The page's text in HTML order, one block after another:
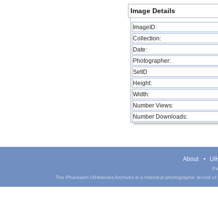
Image Details
ImageID:
Collection:
Date:
Photographer:
SetID
Height:
Width:
Number Views:
Number Downloads:
About
The Phantasm UIHistories Archives is a historical photographic record